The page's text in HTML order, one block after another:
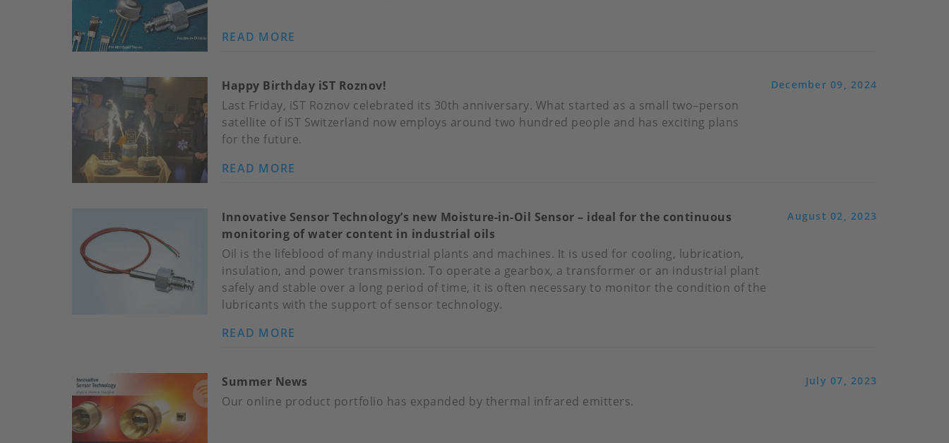
SENSOR
READ MORE
IST
HUMIDITY
SENSORS
December 09, 2024
Happy Birthday iST Roznov!
Last Friday, iST Roznov celebrated its 30th anniversary. What started as a small two–person
satellite of iST Switzerland now employs around two hundred people and has exciting plans
for the future.
READ MORE
IST
ROZNOV!
August 02, 2023
Innovative Sensor Technology’s new Moisture-in-Oil Sensor – ideal for the continuous
monitoring of water content in industrial oils
Oil is the lifeblood of many industrial plants and machines. It is used for cooling, lubrication,
insulation, and power transmission. To operate a gearbox, a transformer or an industrial plant
safely and stable over a long period of time, it is often necessary to monitor the condition of the
lubricants with the support of sensor technology.
READ MORE
TECHNOLOGY’S
NEW
July 07, 2023
Summer News
Our online product portfolio has expanded by thermal infrared emitters.